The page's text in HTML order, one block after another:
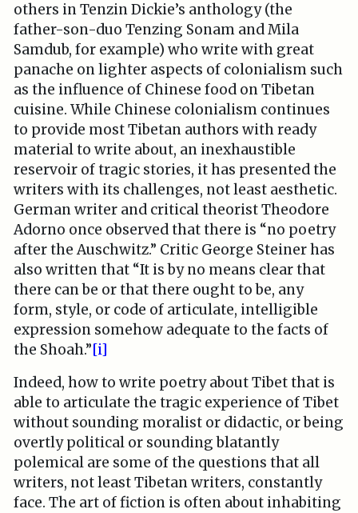
others in Tenzin Dickie’s anthology (the
father-son-duo Tenzing Sonam and Mila
Samdub, for example) who write with great
panache on lighter aspects of colonialism such
as the influence of Chinese food on Tibetan
cuisine. While Chinese colonialism continues
to provide most Tibetan authors with ready
material to write about, an inexhaustible
reservoir of tragic stories, it has presented the
writers with its challenges, not least aesthetic.
German writer and critical theorist Theodore
Adorno once observed that there is “no poetry
after the Auschwitz.” Critic George Steiner has
also written that “It is by no means clear that
there can be or that there ought to be, any
form, style, or code of articulate, intelligible
expression somehow adequate to the facts of
the Shoah.”[i]
Indeed, how to write poetry about Tibet that is
able to articulate the tragic experience of Tibet
without sounding moralist or didactic, or being
overtly political or sounding blatantly
polemical are some of the questions that all
writers, not least Tibetan writers, constantly
face. The art of fiction is often about inhabiting